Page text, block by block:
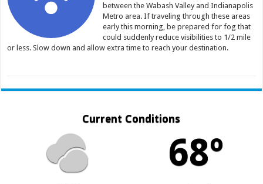
between the Wabash Valley and Indianapolis
Metro area. If traveling through these areas
early this morning, be prepared for fog that
could suddenly reduce visibilities to 1/2 mile
or less. Slow down and allow extra time to reach your destination.
Current Conditions
68º